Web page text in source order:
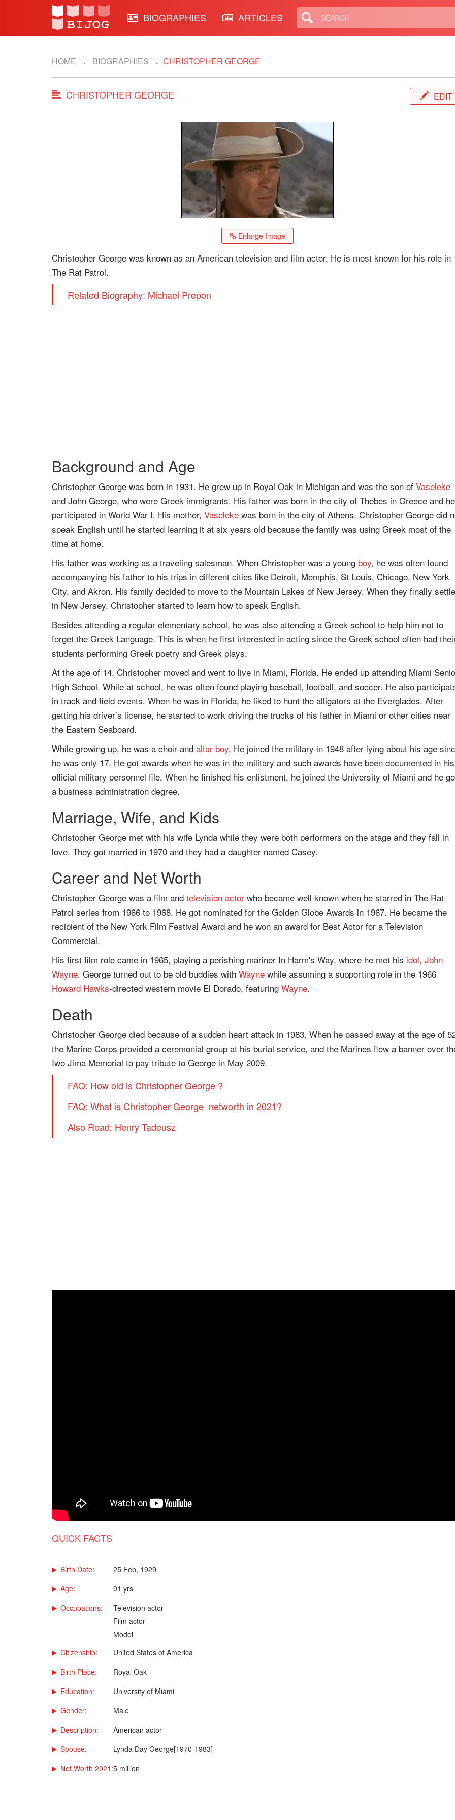
BIOGRAPHIES ARTICLES
HOME BIOGRAPHIES CHRISTOPHER GEORGE
CHRISTOPHER GEORGE EDIT
Enlarge Image
Christopher George was known as an American television and film actor. He is most known for his role in
The Rat Patrol.
Related Biography: Michael Prepon
Background and Age
Christopher George was born in 1931. He grew up in Royal Oak in Michigan and was the son of Vaseleke
and John George, who were Greek immigrants. His father was born in the city of Thebes in Greece and he
participated in World War I. His mother, Vaseleke was born in the city of Athens. Christopher George did
speak English until he started learning it at six years old because the family was using Greek most of the
time at home.
His father was working as a traveling salesman. When Christopher was a young boy, he was often found
accompanying his father to his trips in different cities like Detroit, Memphis, St Louis, Chicago, New York
City, and Akron. His family decided to move to the Mountain Lakes of New Jersey. When they finally
in New Jersey, Christopher started to learn how to speak English.
Besides attending a regular elementary school, he was also attending a Greek school to help him not to
forget the Greek Language. This is when he first interested in acting since the Greek school often had
students performing Greek poetry and Greek plays.
At the age of 14, Christopher moved and went to live in Miami, Florida. He ended up attending Miami
High School. While at school, he was often found playing baseball, football, and soccer. He also
in track and field events. When he was in Florida, he liked to hunt the alligators at the Everglades. After
getting his driver’s license, he started to work driving the trucks of his father in Miami or other cities near
the Eastern Seaboard.
While growing up, he was a choir and altar boy. He joined the military in 1948 after lying about his age
he was only 17. He got awards when he was in the military and such awards have been documented in his
official military personnel file. When he finished his enlistment, he joined the University of Miami and he
a business administration degree.
Marriage, Wife, and Kids
Christopher George met with his wife Lynda while they were both performers on the stage and they fall in
love. They got married in 1970 and they had a daughter named Casey.
Career and Net Worth
Christopher George was a film and television actor who became well known when he starred in The Rat
Patrol series from 1966 to 1968. He got nominated for the Golden Globe Awards in 1967. He became the
recipient of the New York Film Festival Award and he won an award for Best Actor for a Television
Commercial.
His first film role came in 1965, playing a perishing mariner In Harm's Way, where he met his idol, John
Wayne. George turned out to be old buddies with Wayne while assuming a supporting role in the 1966
Howard Hawks-directed western movie El Dorado, featuring Wayne.
Death
Christopher George died because of a sudden heart attack in 1983. When he passed away at the age of
the Marine Corps provided a ceremonial group at his burial service, and the Marines flew a banner over
Iwo Jima Memorial to pay tribute to George in May 2009.
FAQ: How old is Christopher George ?
FAQ: What is Christopher George networth in 2021?
Also Read: Henry Tadeusz
QUICK FACTS
Birth Date:
25 Feb, 1929
Age:
91 yrs
Occupations:
Television actor
Film actor
Model
Citizenship:
United States of America
Birth Place:
Royal Oak
Education:
University of Miami
Gender:
Male
Description:
American actor
Spouse:
Lynda Day George[1970-1983]
Net Worth 2021:5 million